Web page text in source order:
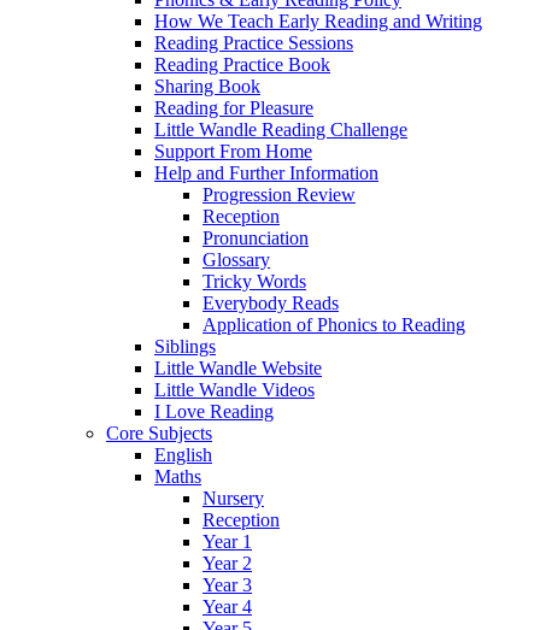
How We Teach Early Reading and Writing
Reading Practice Sessions
Reading Practice Book
Sharing Book
Reading for Pleasure
Little Wandle Reading Challenge
Support From Home
Help and Further Information
Progression Review
Reception
Pronunciation
Glossary
Tricky Words
Everybody Reads
Application of Phonics to Reading
Siblings
Little Wandle Website
Little Wandle Videos
I Love Reading
Core Subjects
English
Maths
Nursery
Reception
Year 1
Year 2
Year 3
Year 4